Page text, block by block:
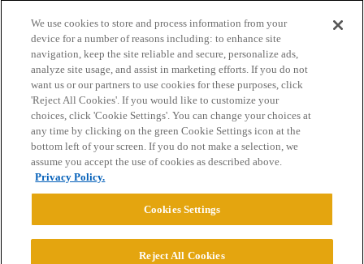
Home Categories Guidelines Terms of Service
Privacy Policy
Powered byDiscourse
We use cookies to store and process information from your
device for a number of reasons including: to enhance site
navigation, keep the site reliable and secure, personalize ads,
analyze site usage, and assist in marketing efforts. If you do not
want us or our partners to use cookies for these purposes, click
'Reject All Cookies'. If you would like to customize your
choices, click 'Cookie Settings'. You can change your choices at
any time by clicking on the green Cookie Settings icon at the
bottom left of your screen. If you do not make a selection, we
assume you accept the use of cookies as described above.
Privacy Policy.
Cookies Settings
Reject All Cookies